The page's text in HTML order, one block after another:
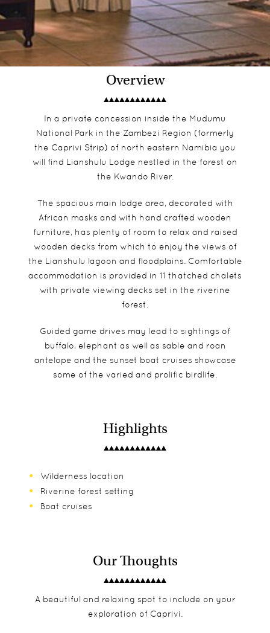
Overview
In a private concession inside the Mudumu
National Park in the Zambezi Region (formerly
the Caprivi Strip) of north eastern Namibia you
will find Lianshulu Lodge nestled in the forest on
the Kwando River.
The spacious main lodge area, decorated with
African masks and with hand crafted wooden
furniture, has plenty of room to relax and raised
wooden decks from which to enjoy the views of
the Lianshulu lagoon and floodplains. Comfortable
accommodation is provided in 11 thatched chalets
with private viewing decks set in the riverine
forest.
Guided game drives may lead to sightings of
buffalo, elephant as well as sable and roan
antelope and the sunset boat cruises showcase
some of the varied and prolific birdlife.
Highlights
Wilderness location
Riverine forest setting
Boat cruises
Our Thoughts
A beautiful and relaxing spot to include on your
exploration of Caprivi.